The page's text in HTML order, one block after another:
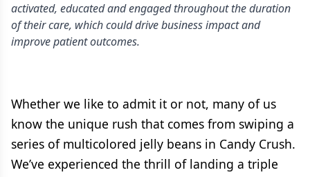
activated, educated and engaged throughout the duration
of their care, which could drive business impact and
improve patient outcomes.
Whether we like to admit it or not, many of us
know the unique rush that comes from swiping a
series of multicolored jelly beans in Candy Crush.
We’ve experienced the thrill of landing a triple